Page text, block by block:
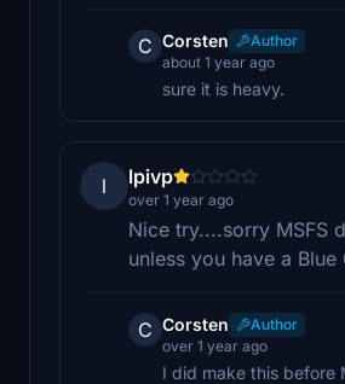
C Corsten
Author
about 1 year ago
sure it is heavy.
l lpivp
over 1 year ago
Nice try....sorry MSFS
unless you have a
C Corsten
Author
over 1 year ago
I did make this before